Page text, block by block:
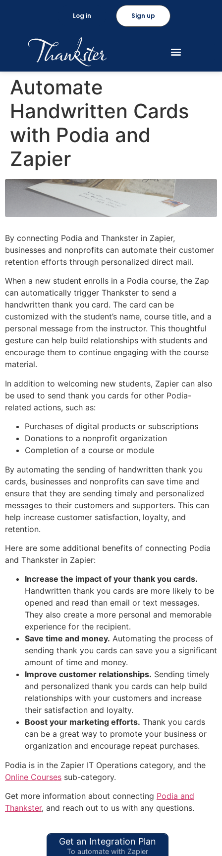
Sign up
Log in
Automate
Handwritten Cards
with Podia and
Zapier
By connecting Podia and Thankster in Zapier,
businesses and nonprofits can automate their customer
retention efforts through personalized direct mail.
When a new student enrolls in a Podia course, the Zap
can automatically trigger Thankster to send a
handwritten thank you card. The card can be
customized with the student’s name, course title, and a
personal message from the instructor. This thoughtful
gesture can help build relationships with students and
encourage them to continue engaging with the course
material.
In addition to welcoming new students, Zapier can also
be used to send thank you cards for other Podia-
related actions, such as:
Purchases of digital products or subscriptions
Donations to a nonprofit organization
Completion of a course or module
By automating the sending of handwritten thank you
cards, businesses and nonprofits can save time and
ensure that they are sending timely and personalized
messages to their customers and supporters. This can
help increase customer satisfaction, loyalty, and
retention.
Here are some additional benefits of connecting Podia
and Thankster in Zapier:
Increase the impact of your thank you cards.
Handwritten thank you cards are more likely to be
opened and read than email or text messages.
They also create a more personal and memorable
experience for the recipient.
Save time and money. Automating the process of
sending thank you cards can save you a significant
amount of time and money.
Improve customer relationships. Sending timely
and personalized thank you cards can help build
relationships with your customers and increase
their satisfaction and loyalty.
Boost your marketing efforts. Thank you cards
can be a great way to promote your business or
organization and encourage repeat purchases.
Podia is in the Zapier IT Operations category, and the
Online Courses sub-category.
Get more information about connecting Podia and
Thankster, and reach out to us with any questions.
Get an Integration Plan
To automate with Zapier